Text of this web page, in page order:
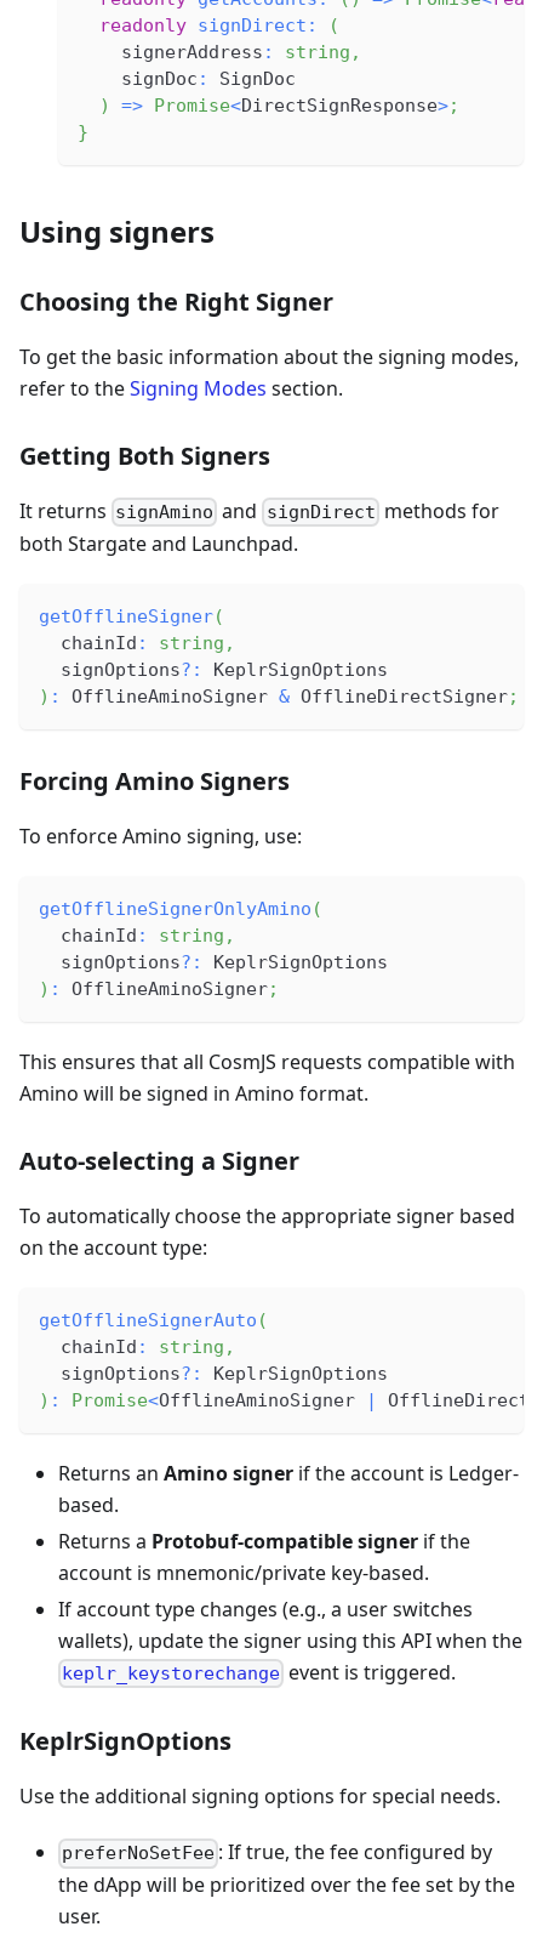
readonly signDirect :
(
    signerAddress
: string ,
    signDoc
:
SignDoc
)
=> Promise<DirectSignResponse>;
}
Using signers
Choosing the Right Signer
To get the basic information about the signing modes,
refer to theSigning Modes section.
Getting Both Signers
It returns signAmino and signDirect methods for
both Stargate and Launchpad.
getOfflineSigner(
  chainId
: string ,
  signOptions
? :
KeplrSignOptions
) : OfflineAminoSigner & OfflineDirectSigner;
Forcing Amino Signers
To enforce Amino signing, use:
getOfflineSignerOnlyAmino (
  chainId
: string ,
  signOptions
? :
KeplrSignOptions
) : OfflineAminoSigner;
This ensures that all CosmJS requests compatible with
Amino will be signed in Amino format.
Auto-selecting a Signer
To automatically choose the appropriate signer based
on the account type:
getOfflineSignerAuto (
  chainId
: string ,
  signOptions
? :
KeplrSignOptions
) : Promise<OfflineAminoSigner |
Returns an Amino signer if the account is Ledger-
based.
Returns a Protobuf-compatible signer if the
account is mnemonic/private key-based.
If account type changes (e.g., a user switches
wallets), update the signer using this API when the
keplr_keystorechange event is triggered.
KeplrSignOptions
Use the additional signing options for special needs.
preferNoSetFee : If true, the fee configured by
the dApp will be prioritized over the fee set by the
user.